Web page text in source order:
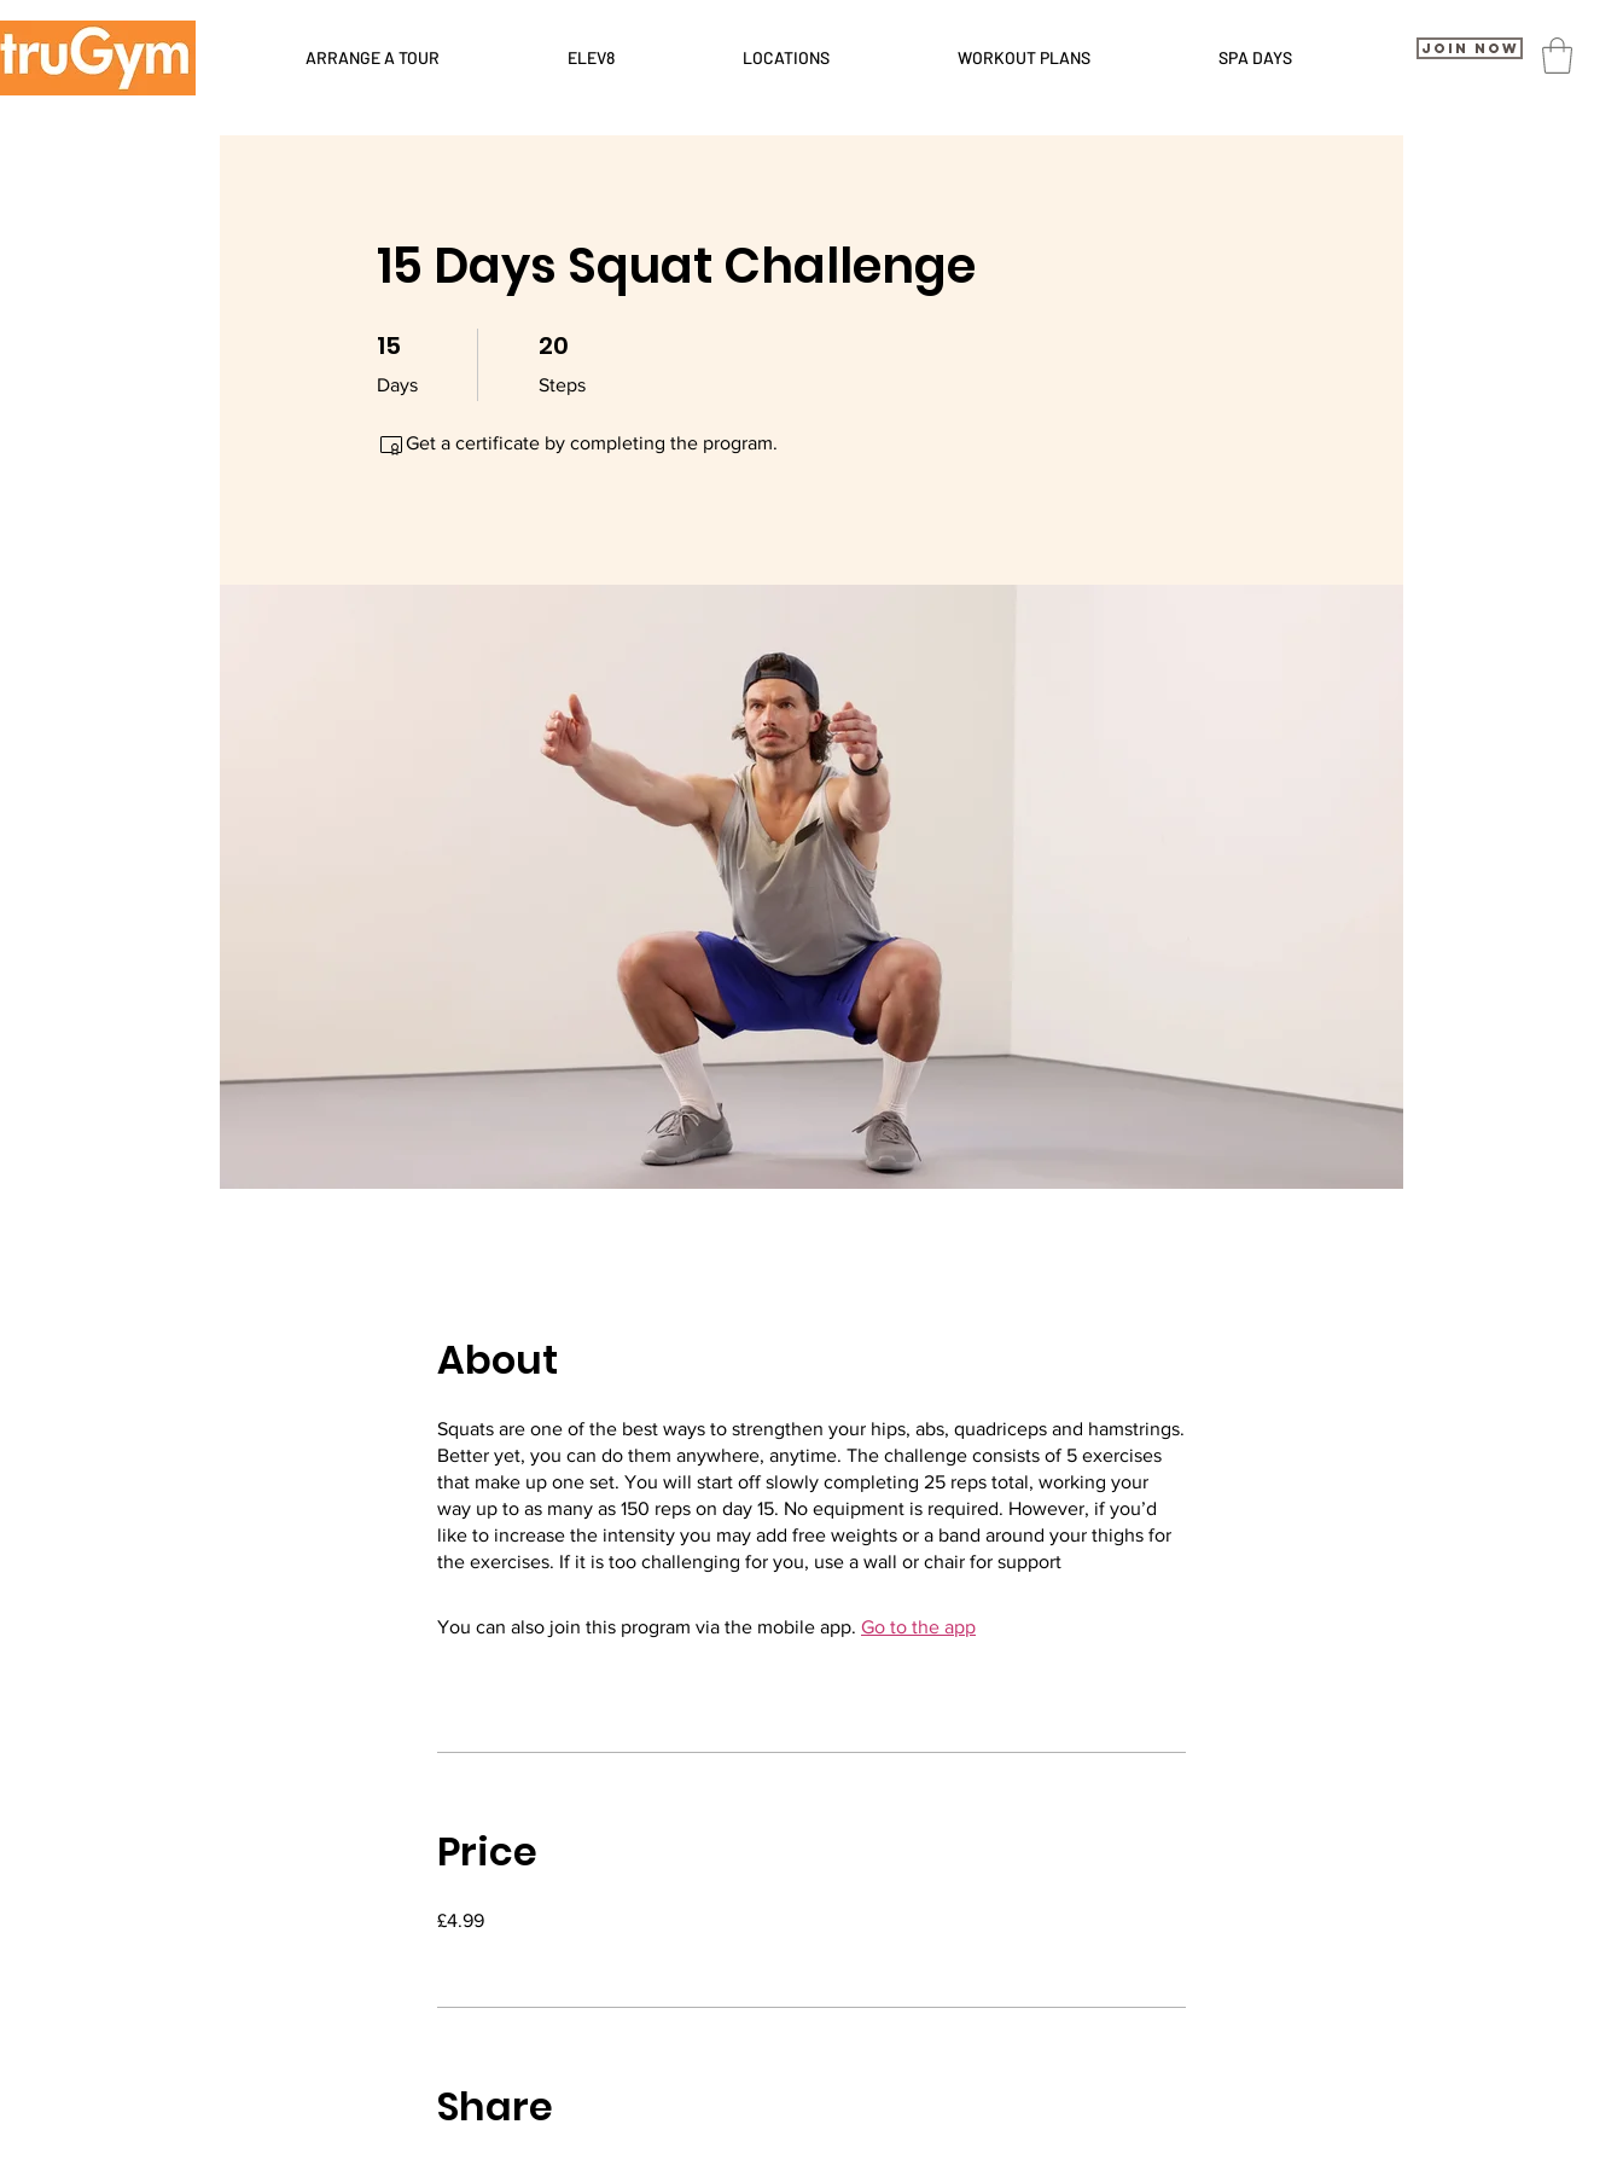
ARRANGE A TOUR ELEV8 LOCATIONS WORKOUT PLANS SPA DAYS Join Now
15 Days Squat Challenge
15
Days
15 Days 20
Steps
20 Steps
Get a certificate by completing the program.
About
Squats are one of the best ways to strengthen your hips, abs, quadriceps and hamstrings.
Better yet, you can do them anywhere, anytime. The challenge consists of 5 exercises
that make up one set. You will start off slowly completing 25 reps total, working your
way up to as many as 150 reps on day 15. No equipment is required. However, if you’d
like to increase the intensity you may add free weights or a band around your thighs for
the exercises. If it is too challenging for you, use a wall or chair for support
You can also join this program via the mobile app. Go to the app
Price
£4.99
Share